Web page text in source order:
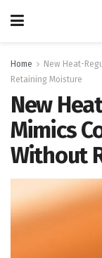
Home
New Heat-
Retaining Moisture
New
Mimics
Without